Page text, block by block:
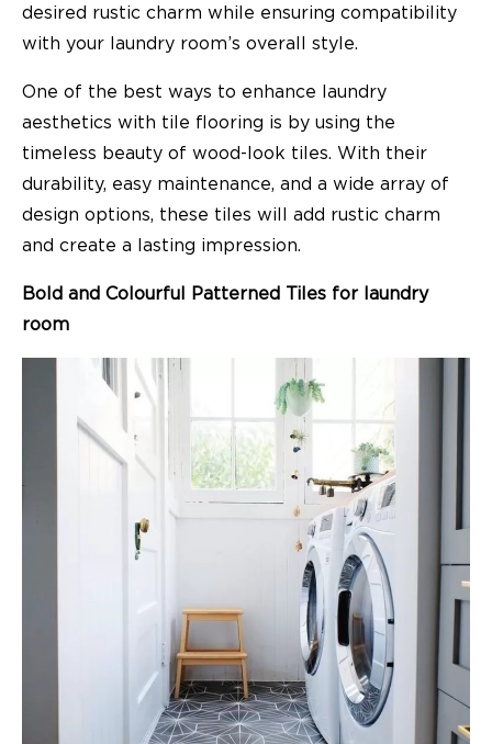
desired rustic charm while ensuring compatibility
with your laundry room’s overall style.
One of the best ways to enhance laundry
aesthetics with tile flooring is by using the
timeless beauty of wood-look tiles. With their
durability, easy maintenance, and a wide array of
design options, these tiles will add rustic charm
and create a lasting impression.
Bold and Colourful Patterned Tiles for laundry
room